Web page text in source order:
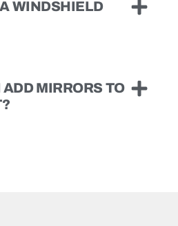
WINDSHIELD
MIRRORS TO